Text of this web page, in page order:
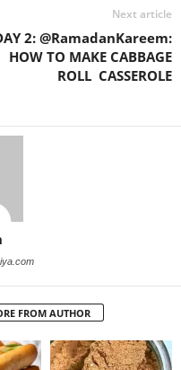
Next article
2: @RamadanKareem:
HOW TO MAKE CABBAGE
ROLL CASSEROLE
FROM AUTHOR